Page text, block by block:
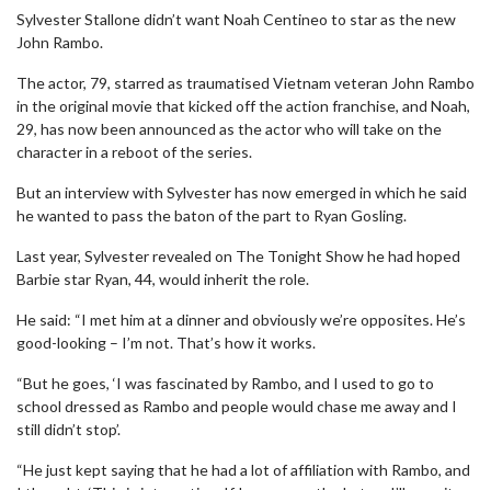
Sylvester Stallone didn’t want Noah Centineo to star as the new
John Rambo.
The actor, 79, starred as traumatised Vietnam veteran John Rambo
in the original movie that kicked off the action franchise, and Noah,
29, has now been announced as the actor who will take on the
character in a reboot of the series.
But an interview with Sylvester has now emerged in which he said
he wanted to pass the baton of the part to Ryan Gosling.
Last year, Sylvester revealed on The Tonight Show he had hoped
Barbie star Ryan, 44, would inherit the role.
He said: “I met him at a dinner and obviously we’re opposites. He’s
good-looking – I’m not. That’s how it works.
“But he goes, ‘I was fascinated by Rambo, and I used to go to
school dressed as Rambo and people would chase me away and I
still didn’t stop’.
“He just kept saying that he had a lot of affiliation with Rambo, and